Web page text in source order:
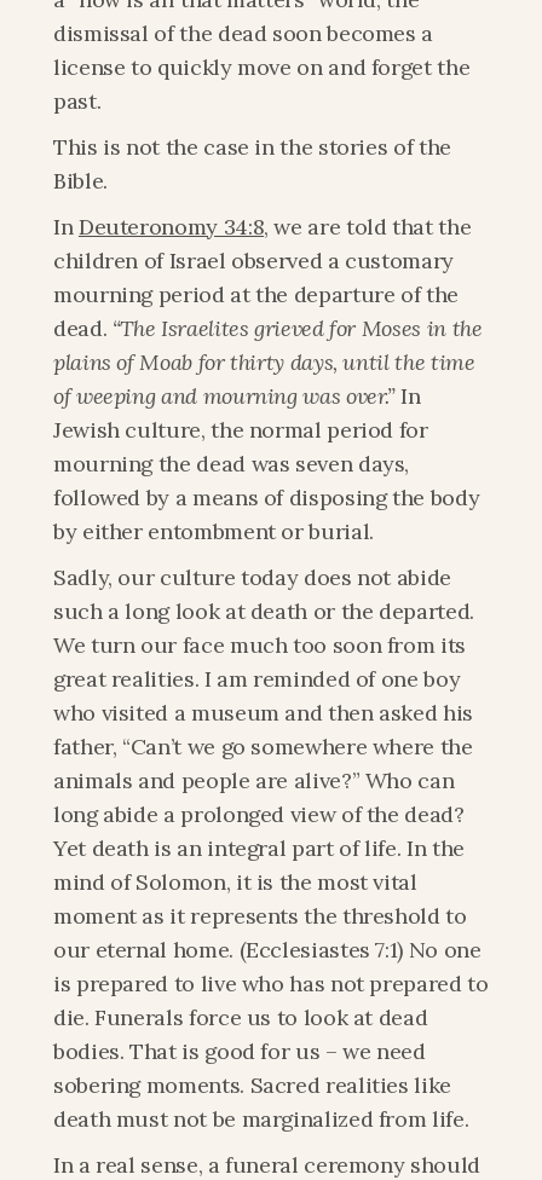
dismissal of the dead soon becomes a
license to quickly move on and forget the
past.
This is not the case in the stories of the
Bible.
In Deuteronomy 34:8, we are told that the
children of Israel observed a customary
mourning period at the departure of the
dead. “The Israelites grieved for Moses in the
plains of Moab for thirty days, until the time
of weeping and mourning was over.” In
Jewish culture, the normal period for
mourning the dead was seven days,
followed by a means of disposing the body
by either entombment or burial.
Sadly, our culture today does not abide
such a long look at death or the departed.
We turn our face much too soon from its
great realities. I am reminded of one boy
who visited a museum and then asked his
father, “Can’t we go somewhere where the
animals and people are alive?” Who can
long abide a prolonged view of the dead?
Yet death is an integral part of life. In the
mind of Solomon, it is the most vital
moment as it represents the threshold to
our eternal home. (Ecclesiastes 7:1) No one
is prepared to live who has not prepared to
die. Funerals force us to look at dead
bodies. That is good for us – we need
sobering moments. Sacred realities like
death must not be marginalized from life.
In a real sense, a funeral ceremony should